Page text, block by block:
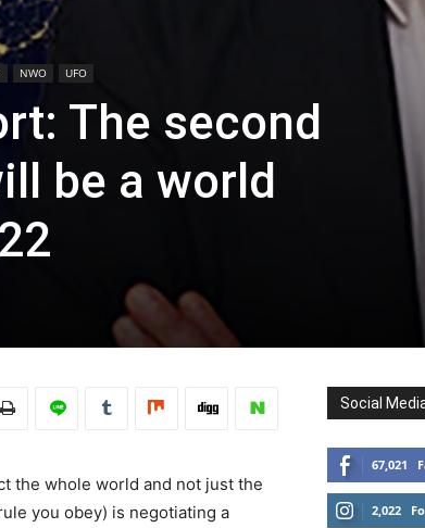
NWO UFO
The second
be a world
the whole world and not just the
you obey) is negotiating a
Social
67,021
2,022